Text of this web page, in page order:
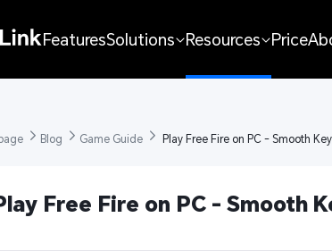
FeaturesSolutions Resources Price
Blog Game Guide Play Free Fire on PC - Smooth
Free Fire on PC - Smooth